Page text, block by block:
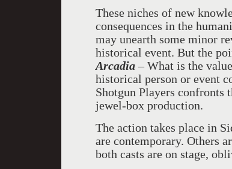
These niches of new
consequences in the
may unearth some minor
historical event. But the
Arcadia– What is the
historical person or event
Shotgun Players confronts
jewel-box production.
The action takes place in
are contemporary. Others
both casts are on stage,